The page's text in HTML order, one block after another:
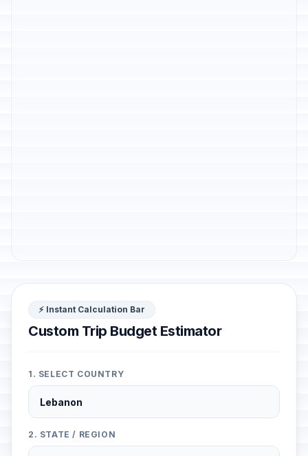
⚡ Instant Calculation Bar
Custom Trip Budget Estimator
1. SELECT COUNTRY
2. STATE / REGION